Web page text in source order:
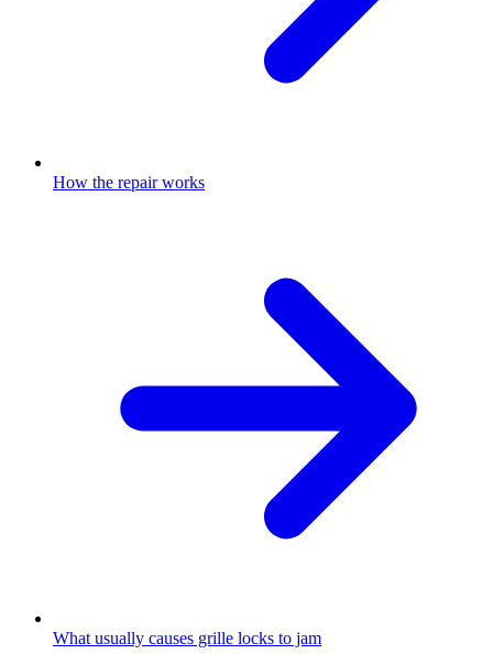
How the repair works
What usually causes grille locks to jam